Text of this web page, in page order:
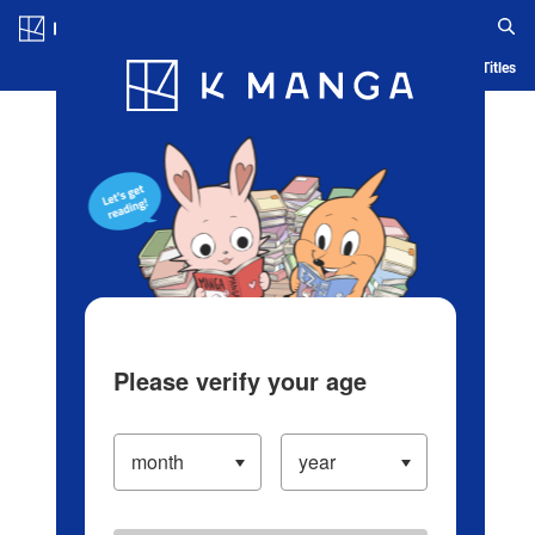
Blog App Ranking History Serialized Titles
Please verify your age